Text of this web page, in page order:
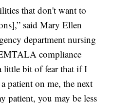
that don't want to
said Mary Ellen
department nursing
compliance
little bit of fear that if I
patient on me, the next
patient, you may be less